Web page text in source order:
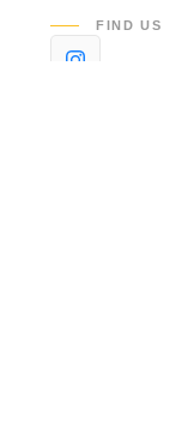
FIND US